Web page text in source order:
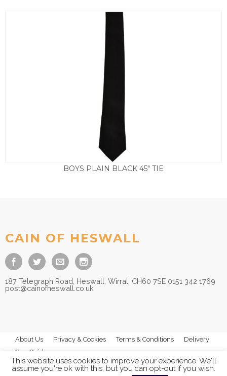
BOYS PLAIN BLACK 45″ TIE
CAIN OF HESWALL
187 Telegraph Road, Heswall, Wirral, CH60 7SE 0151 342 1769
post@cainofheswall.co.uk
About Us Privacy & Cookies Terms & Conditions
Delivery
Size Guides
This website uses cookies to improve your experience. We'll
assume you're ok with this, but you can opt-out if you wish.